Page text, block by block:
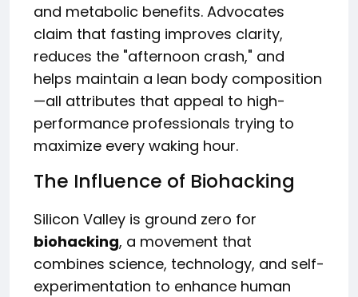
and metabolic benefits. Advocates
claim that fasting improves clarity,
reduces the "afternoon crash," and
helps maintain a lean body composition
—all attributes that appeal to high-
performance professionals trying to
maximize every waking hour.
The Influence of Biohacking
Silicon Valley is ground zero for
biohacking, a movement that
combines science, technology, and self-
experimentation to enhance human